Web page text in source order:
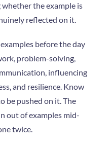
the example is
reflected on it.
before the day
problem-solving,
influencing
and resilience. Know
be pushed on it. The
out of examples mid-
twice.